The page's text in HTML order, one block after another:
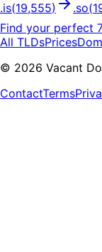
.is(19,555) .so(
Find your perfect
All TLDsPrices
© 2026 Vacant
ContactTerms